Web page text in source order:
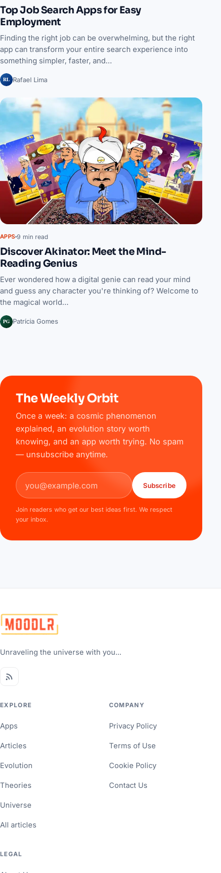
Top Job Search Apps for Easy
Employment
Finding the right job can be overwhelming, but the right
app can transform your entire search experience into
something simpler, faster, and…
RL Rafael Lima
APPS 9 min read
Discover Akinator: Meet the Mind-
Reading Genius
Ever wondered how a digital genie can read your mind
and guess any character you're thinking of? Welcome to
the magical world…
PG Patrícia Gomes
The Weekly Orbit
Once a week: a cosmic phenomenon
explained, an evolution story worth
knowing, and an app worth trying. No spam
— unsubscribe anytime.
Email address
Subscribe
Join readers who get our best ideas first. We respect
your inbox.
Unraveling the universe with you...
EXPLORE
Apps
Articles
Evolution
Theories
Universe
All articles
COMPANY
Privacy Policy
Terms of Use
Cookie Policy
Contact Us
LEGAL